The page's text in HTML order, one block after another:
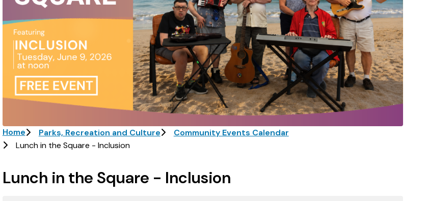
Breadcrumb
Home Parks, Recreation and Culture
Community Events Calendar
Lunch in the Square - Inclusion
Lunch in the Square - Inclusion